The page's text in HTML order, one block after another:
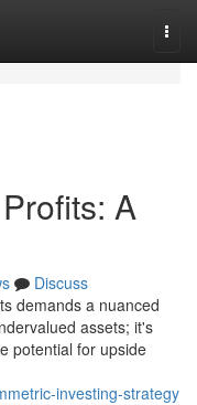
A
Discuss
demands a nuanced
assets; it's
potential for upside
investing-strategy